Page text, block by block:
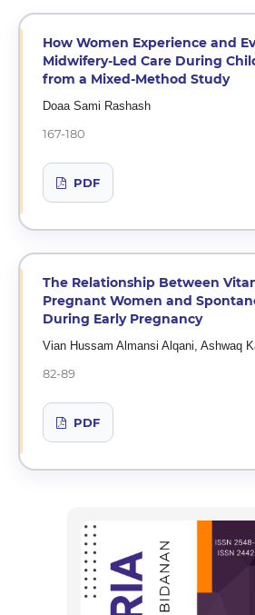
How Women Experience and
Midwifery-Led Care During
from a Mixed-Method Study
Doaa Sami Rashash
167-180
PDF
The Relationship Between
Pregnant Women and
During Early Pregnancy
Vian Hussam Almansi Alqani, Ashwaq
82-89
PDF